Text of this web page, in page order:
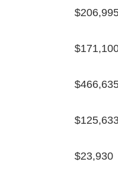
$23,930